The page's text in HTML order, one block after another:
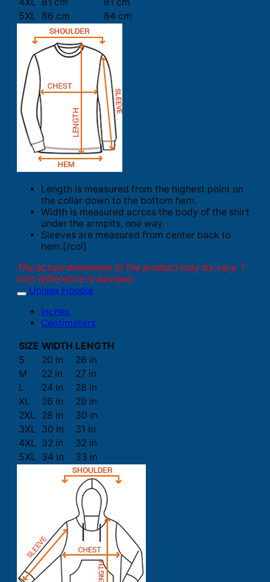
5XL 86 cm 84 cm
Length is measured from the highest point on
the collar down to the bottom hem.
Width is measured across the body of the shirt
under the armpits, one way.
Sleeves are measured from center back to
hem.[/col]
The actual dimension of the product may be vary. 1
inch difference is advised.
Unisex Hoodie
Inches
Centimeters
SIZE WIDTH LENGTH
S
20 in
26 in
M
22 in
27 in
L
24 in
28 in
XL
26 in
29 in
2XL
28 in
30 in
3XL 30 in
31 in
4XL 32 in
32 in
5XL 34 in 33 in